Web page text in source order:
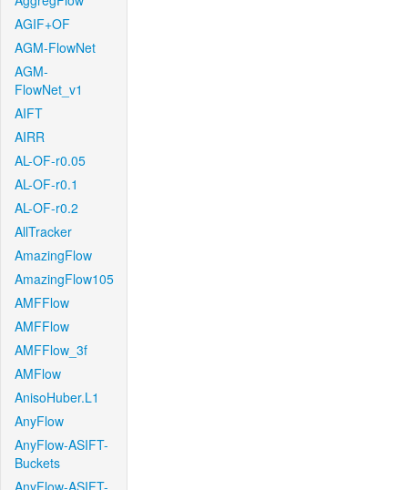
AGIF+OF
AGM-FlowNet
AGM-
FlowNet_v1
AIFT
AIRR
AL-OF-r0.05
AL-OF-r0.1
AL-OF-r0.2
AllTracker
AmazingFlow
AmazingFlow105
AMFFlow
AMFFlow
AMFFlow_3f
AMFlow
AnisoHuber.L1
AnyFlow
AnyFlow-ASIFT-
Buckets
AnyFlow-ASIFT-